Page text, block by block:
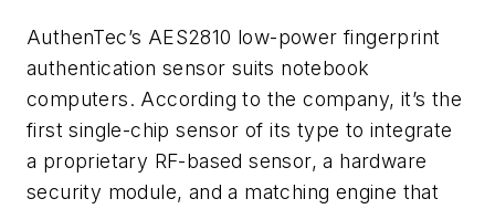
AuthenTec’s AES2810 low-power fingerprint
authentication sensor suits notebook
computers. According to the company, it’s the
first single-chip sensor of its type to integrate
a proprietary RF-based sensor, a hardware
security module, and a matching engine that